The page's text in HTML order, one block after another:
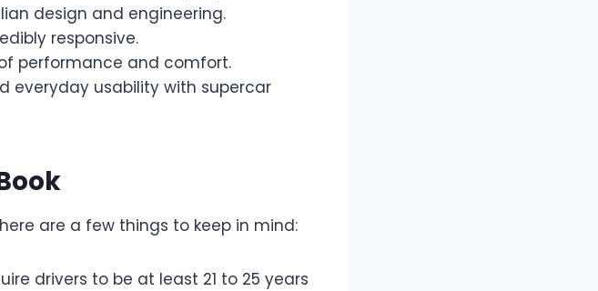
design and engineering.
responsive.
performance and comfort.
everyday usability with supercar
are a few things to keep in mind:
drivers to be at least 21 to 25 years